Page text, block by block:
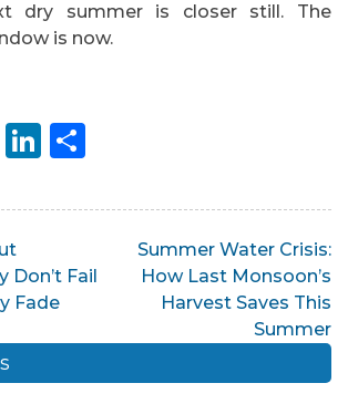
dry summer is closer still. The
is now.
Twitter
LinkedIn
Don’t Fail
Fade
Summer Water Crisis:
How Last Monsoon’s
Harvest Saves This
Summer